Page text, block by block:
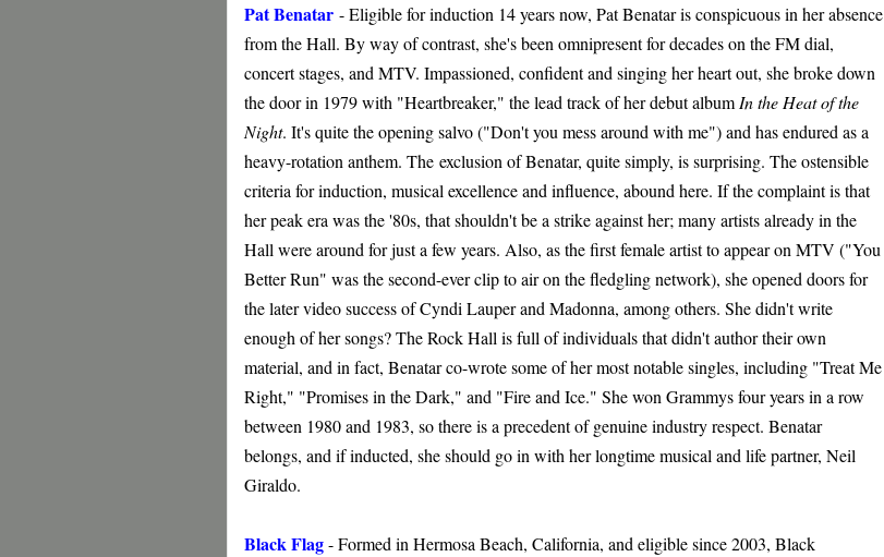
Pat Benatar -Eligible for induction 14 years now, Pat Benatar is conspicuous in her absence
from the Hall. By way of contrast, she's been omnipresent for decades on the FM dial,
concert stages, and MTV. Impassioned, confident and singing her heart out, she broke down
the door in 1979 with "Heartbreaker," the lead track of her debut album In the Heat of the
Night. It's quite the opening salvo ("Don't you mess around with me") and has endured as a
heavy-rotation anthem. The exclusion of Benatar, quite simply, is surprising. The ostensible
criteria for induction, musical excellence and influence, abound here. If the complaint is that
her peak era was the '80s, that shouldn't be a strike against her; many artists already in the
Hall were around for just a few years. Also, as the first female artist to appear on MTV ("You
Better Run" was the second-ever clip to air on the fledgling network), she opened doors for
the later video success of Cyndi Lauper and Madonna, among others. She didn't write
enough of her songs? The Rock Hall is full of individuals that didn't author their own
material, and in fact, Benatar co-wrote some of her most notable singles, including "Treat Me
Right," "Promises in the Dark," and "Fire and Ice." She won Grammys four years in a row
between 1980 and 1983, so there is a precedent of genuine industry respect. Benatar
belongs, and if inducted, she should go in with her longtime musical and life partner, Neil
Giraldo.
Black Flag- Formed in Hermosa Beach, California, and eligible since 2003, Black